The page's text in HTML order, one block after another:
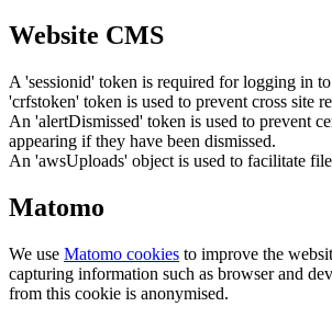
Website CMS
A 'sessionid' token is required for logging in
'crfstoken' token is used to prevent cross site
An 'alertDismissed' token is used to prevent
appearing if they have been dismissed.
An 'awsUploads' object is used to facilitate
Matomo
We use Matomo cookies to improve the
capturing information such as browser and
from this cookie is anonymised.